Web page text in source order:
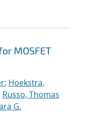
MOSFET
; Hoekstra,
Russo, Thomas
G.